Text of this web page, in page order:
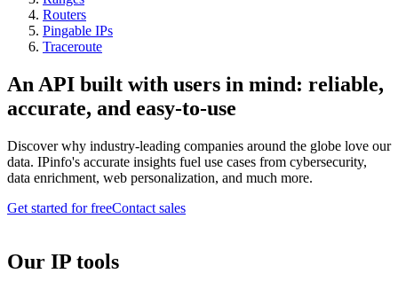
Routers
Pingable IPs
Traceroute
An API built with users in mind: reliable,
accurate, and easy-to-use
Discover why industry-leading companies around the globe love our
data. IPinfo's accurate insights fuel use cases from cybersecurity,
data enrichment, web personalization, and much more.
Get started for freeContact sales
Our IP tools